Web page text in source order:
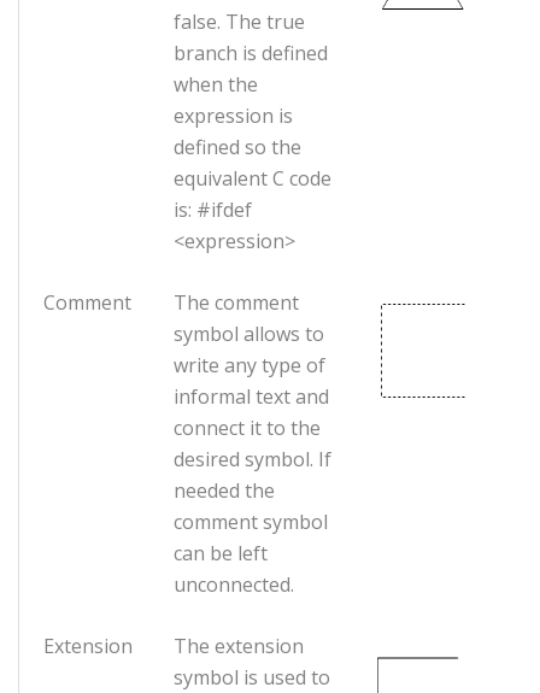
false. The true
branch is defined
when the
expression is
defined so the
equivalent C code
is: #ifdef
<expression>
Comment
The comment
symbol allows to
write any type of
informal text and
connect it to the
desired symbol. If
needed the
comment symbol
can be left
unconnected.
Extension
The extension
symbol is used to